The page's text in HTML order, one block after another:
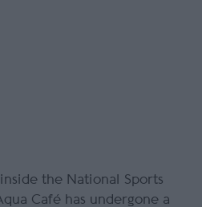
the National Sports
Café has undergone a